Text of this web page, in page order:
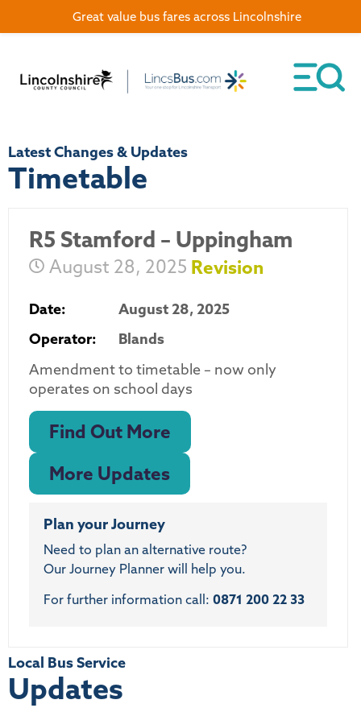
Latest Changes & Updates
Timetable
R5 Stamford – Uppingham
August 28, 2025 Revision
Date:
August 28, 2025
Operator:
Blands
Amendment to timetable – now only
operates on school days
Find Out More
More Updates
Plan your Journey
Need to plan an alternative route?
Our Journey Planner will help you.
For further information call: 0871 200 22 33
Local Bus Service
Updates
Great value bus fares across Lincolnshire